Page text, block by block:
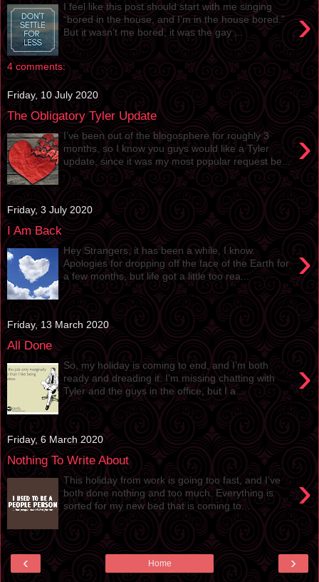
›
I feel like this post should start with me singing
“bored in the house, and I’m in the house bored.”
But it wasn’t me bored; it was the gay ...
4 comments:
Friday, 10 July 2020
The Obligatory Tyler Update
›
I’ve been out of the blogosphere for roughly 3
months, so I know you guys would like a Tyler
update, since it was my most popular request be...
Friday, 3 July 2020
I Am Back
›
Hey Strangers, it has been a while, I know.
Apologies for dropping off the face of the Earth for
a few months, but life got a little too rea...
Friday, 13 March 2020
All Done
›
So, my holiday is coming to end, and I’m both
ready and dreading it. I’m missing chatting with
Tyler and the guys in the office, but I a...
Friday, 6 March 2020
Nothing To Write About
›
This holiday from work is going too fast, and I’ve
both done nothing and too much. Everything is
sorted for my new bed that is coming to...
‹ ›
Home